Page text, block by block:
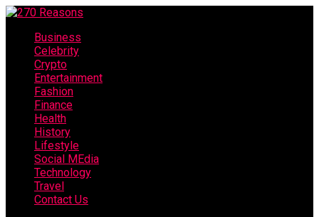
Business
Celebrity
Crypto
Entertainment
Fashion
Finance
Health
History
Lifestyle
Social MEdia
Technology
Travel
Contact Us